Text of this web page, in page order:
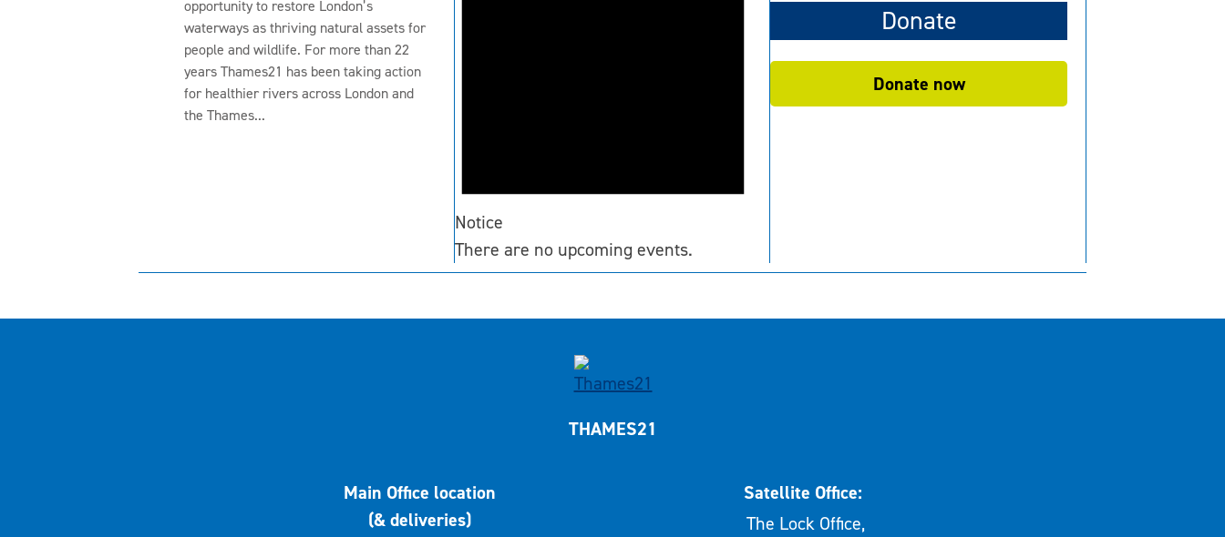
opportunity to restore London’s
waterways as thriving natural assets for
people and wildlife. For more than 22
years Thames21 has been taking action
for healthier rivers across London and
the Thames...
Notice
There are no upcoming events.
Donate
Donate now
THAMES21
Main Office location
(& deliveries)
Satellite Office:
The Lock Office,